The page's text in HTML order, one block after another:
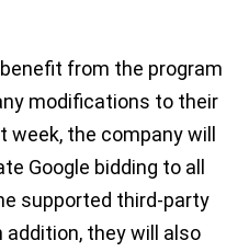
from the program
modifications to their
week, the company will
Google bidding to all
supported third-party
they will also